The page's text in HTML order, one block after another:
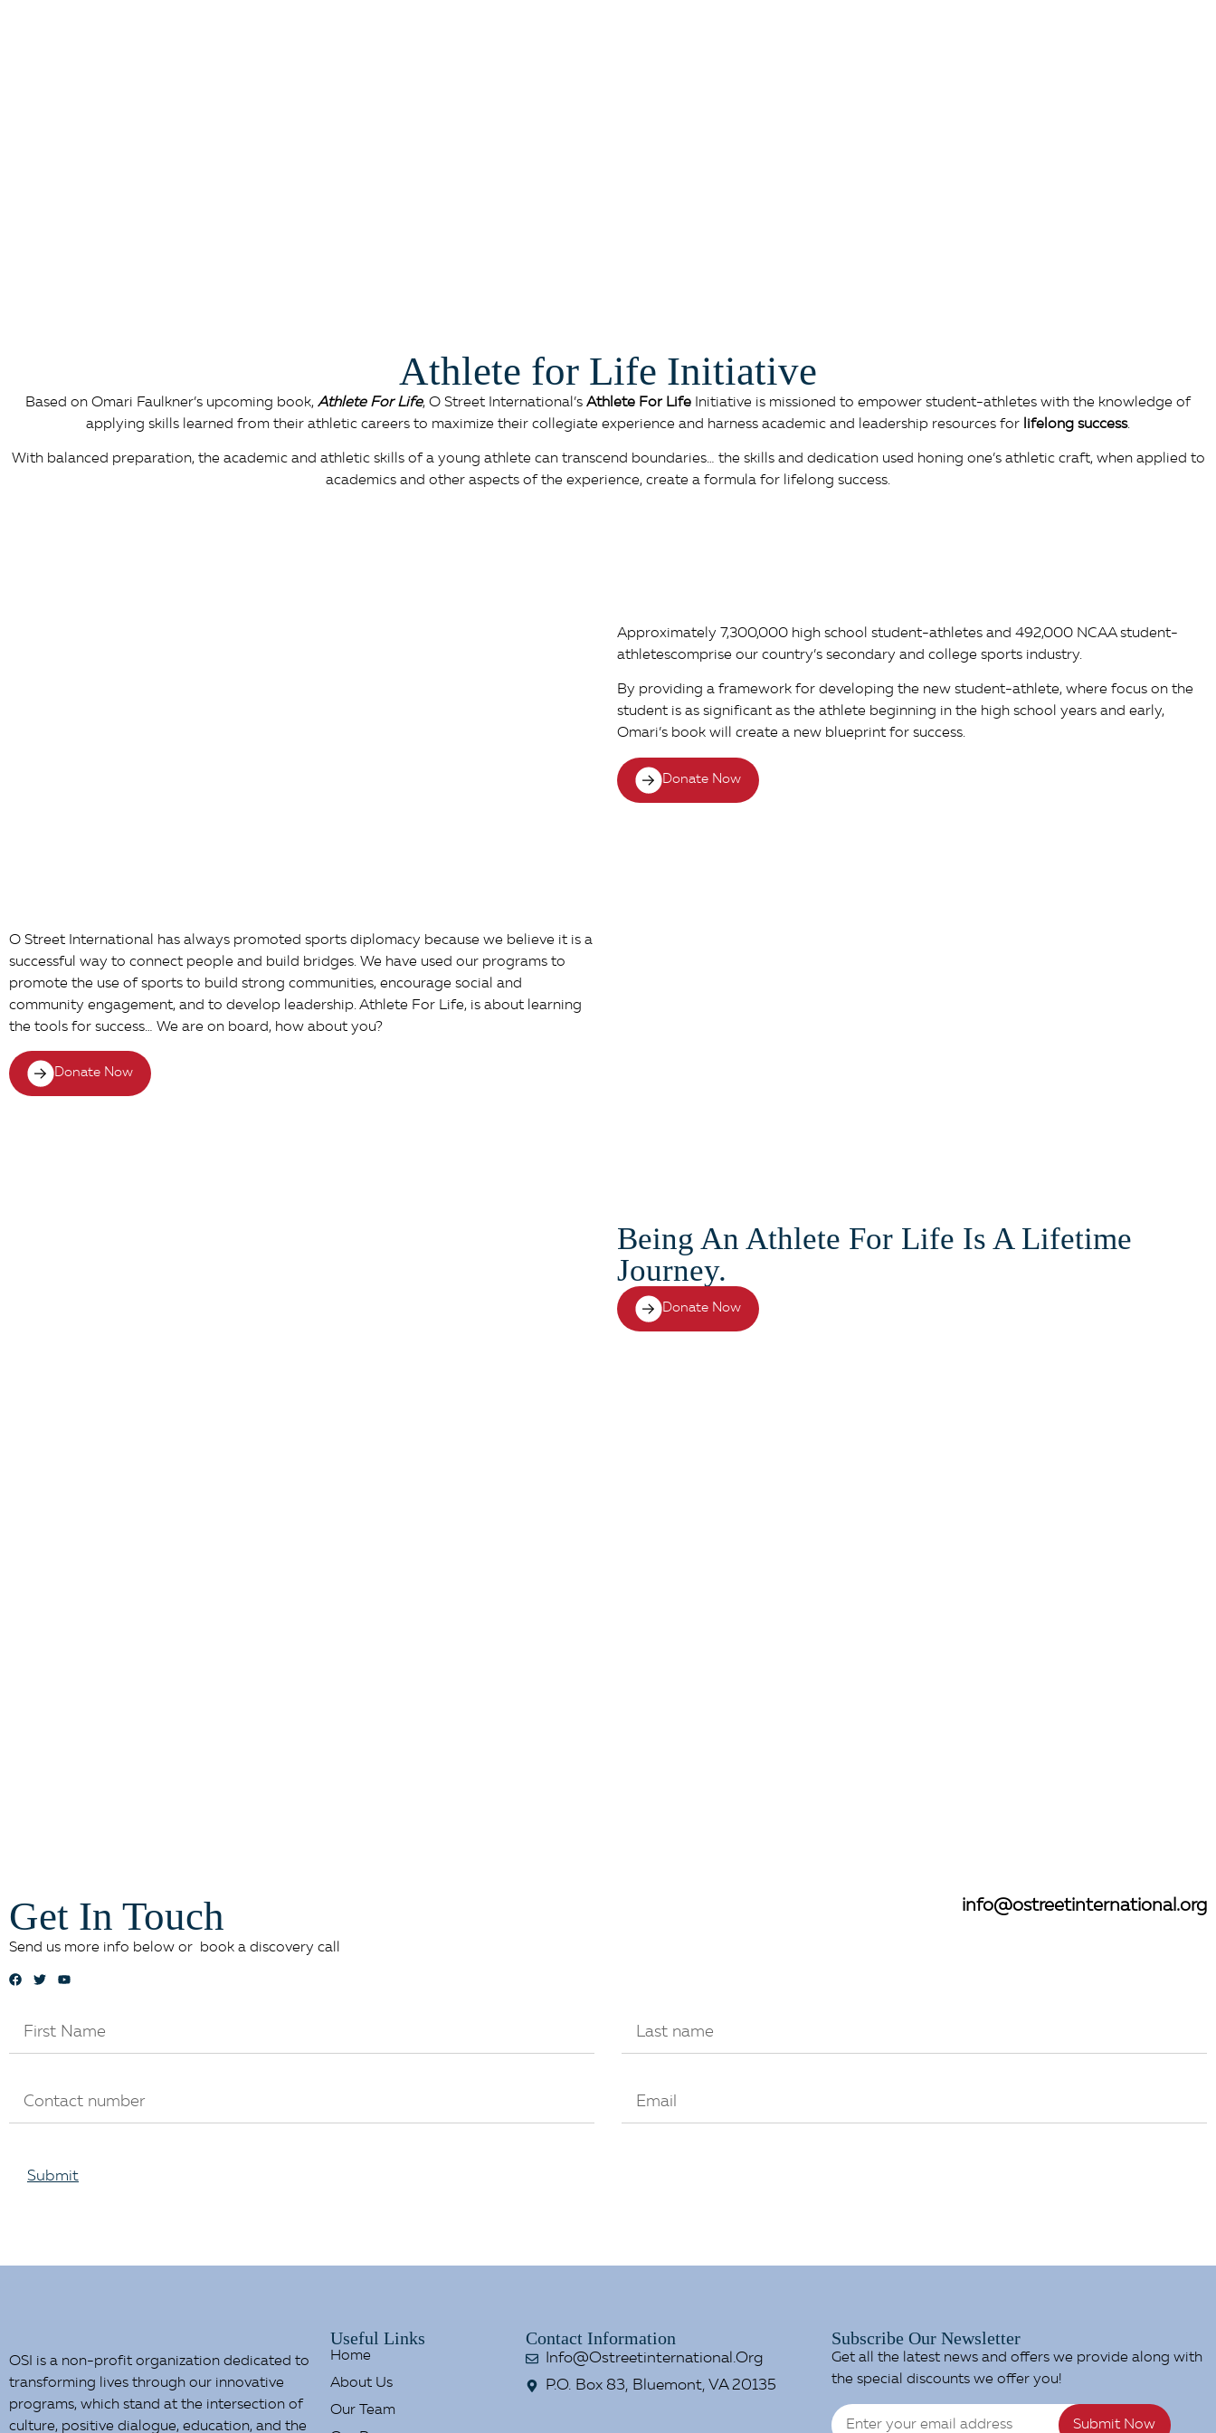
Athlete for Life Initiative
Based on Omari Faulkner’s upcoming book, Athlete For Life, O Street International’s Athlete For Life Initiative is missioned to empower student-athletes with the knowledge of
applying skills learned from their athletic careers to maximize their collegiate experience and harness academic and leadership resources for lifelong success.
With balanced preparation, the academic and athletic skills of a young athlete can transcend boundaries… the skills and dedication used honing one’s athletic craft, when applied to
academics and other aspects of the experience, create a formula for lifelong success.
Approximately 7,300,000 high school student-athletes and 492,000 NCAA student-
athletescomprise our country’s secondary and college sports industry.
By providing a framework for developing the new student-athlete, where focus on the
student is as significant as the athlete beginning in the high school years and early,
Omari’s book will create a new blueprint for success.
Donate Now
O Street International has always promoted sports diplomacy because we believe it is a
successful way to connect people and build bridges. We have used our programs to
promote the use of sports to build strong communities, encourage social and
community engagement, and to develop leadership. Athlete For Life, is about learning
the tools for success… We are on board, how about you?
Donate Now
Being An Athlete For Life Is A Lifetime
Journey.
Donate Now
Get In Touch
Send us more info below or book a discovery call
info@ostreetinternational.org
Submit
OSI is a non-profit organization dedicated to
transforming lives through our innovative
programs, which stand at the intersection of
culture, positive dialogue, education, and the
Useful Links
Home
About Us
Our Team
Contact Information
Info@ostreetinternational.org
P.O. Box 83, Bluemont, VA 20135
Subscribe Our Newsletter
Get all the latest news and offers we provide along with
the special discounts we offer you!
Submit Now